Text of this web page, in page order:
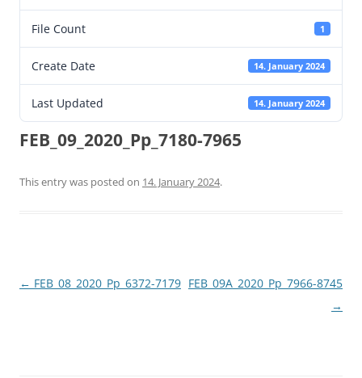
File Count 1
Create Date 14. January 2024
Last Updated 14. January 2024
FEB_09_2020_Pp_7180-7965
This entry was posted on 14. January 2024.
Post
← FEB_08_2020_Pp_6372-7179 FEB_09A_2020_Pp_7966-8745
→